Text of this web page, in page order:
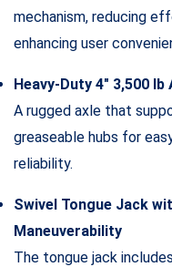
mechanism, reducing
enhancing user
Heavy-Duty 4″ 3,500
A rugged axle that
greaseable hubs for
reliability.
Swivel Tongue Jack
Maneuverability
The tongue jack